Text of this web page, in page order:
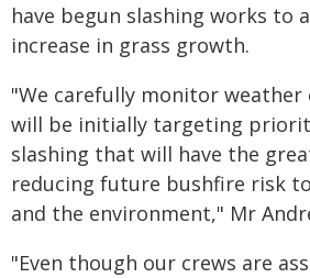
have begun slashing works to
increase in grass growth.
"We carefully monitor weather
will be initially targeting
slashing that will have the
reducing future bushfire risk
and the environment," Mr
"Even though our crews are